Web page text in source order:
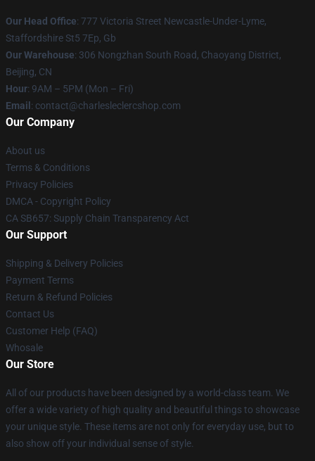
Our Head Office: 777 Victoria Street Newcastle-Under-Lyme,
Staffordshire St5 7Ep, Gb
Our Warehouse: 306 Nongzhan South Road, Chaoyang District,
Beijing, CN
Hour: 9AM – 5PM (Mon – Fri)
Email : contact@charlesleclercshop.com
Our Company
About us
Terms & Conditions
Privacy Policies
DMCA - Copyright Policy
CA SB657: Supply Chain Transparency Act
Our Support
Shipping & Delivery Policies
Payment Terms
Return & Refund Policies
Contact Us
Customer Help (FAQ)
Whosale
Our Store
All of our products have been designed by a world-class team. We
offer a wide variety of high quality and beautiful things to showcase
your unique style. These items are not only for everyday use, but to
also show off your individual sense of style.